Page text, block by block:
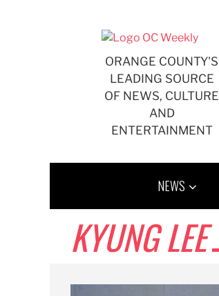
ORANGE COUNTY'S
LEADING SOURCE
OF NEWS, CULTURE
AND
ENTERTAINMENT
NEWS
KYUNG LEE